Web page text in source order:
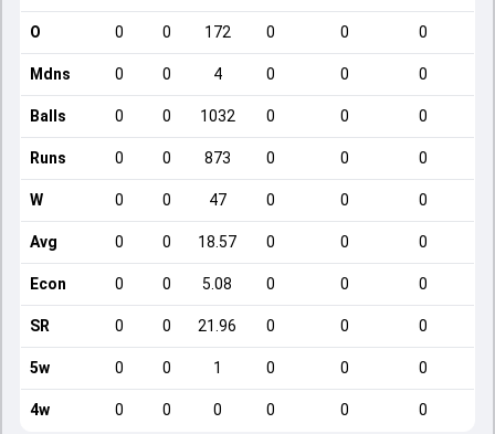
O 0 0 172 0 0 0
Mdns 0 0 4 0 0 0
Balls 0 0 1032 0 0 0
Runs 0 0 873 0 0 0
W 0 0 47 0 0 0
Avg 0 0 18.57 0 0 0
Econ 0 0 5.08 0 0 0
SR 0 0 21.96 0 0 0
5w 0 0 1 0 0 0
4w 0 0 0 0 0 0